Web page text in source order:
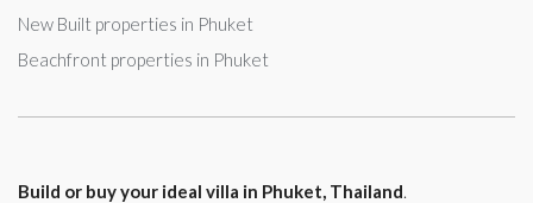
New Built properties in Phuket
Beachfront properties in Phuket
Build or buy your ideal villa in Phuket, Thailand.